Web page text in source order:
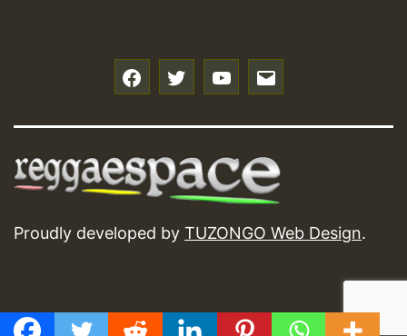
Proudly developed by TUZONGO Web Design.